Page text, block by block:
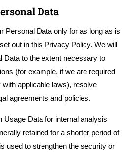
Data
Personal Data only for as long as is
out in this Privacy Policy. We will
Data to the extent necessary to
(for example, if we are required
applicable laws), resolve
agreements and policies.
Usage Data for internal analysis
retained for a shorter period of
used to strengthen the security or